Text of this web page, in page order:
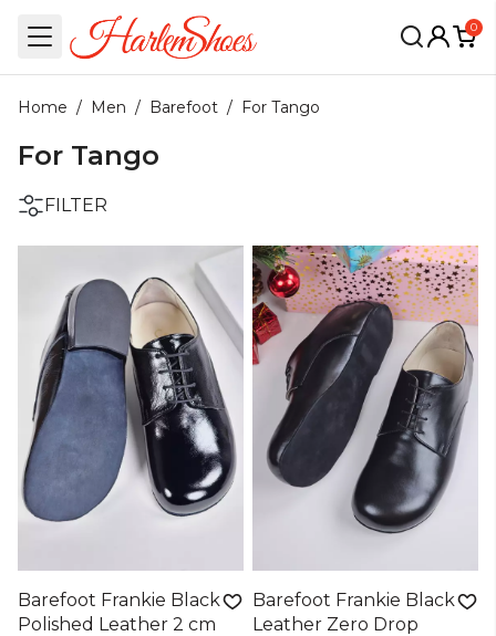
0
Home / Men / Barefoot / For Tango
For Tango
FILTER
Barefoot Frankie Black
Polished Leather 2 cm
Barefoot Frankie Black
Leather Zero Drop